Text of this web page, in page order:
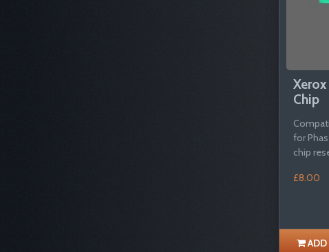
Chip
for
chip
£8.00
ADD